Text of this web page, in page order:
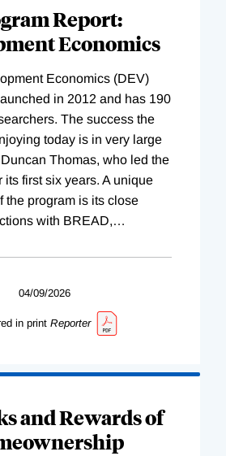
Report:
Economics
Economics (DEV)
in 2012 and has 190
The success the
today is in very large
Thomas, who led the
its first six years. A unique
the program is its close
with BREAD,…
04/09/2026
in print Reporter
and Rewards of